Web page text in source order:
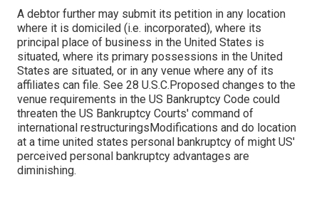
A debtor further may submit its petition in any location
where it is domiciled (i.e. incorporated), where its
principal place of business in the United States is
situated, where its primary possessions in the United
States are situated, or in any venue where any of its
affiliates can file. See 28 U.S.C.Proposed changes to the
venue requirements in the US Bankruptcy Code could
threaten the US Bankruptcy Courts' command of
international restructuringsModifications and do location
at a time united states personal bankruptcy of might US'
perceived personal bankruptcy advantages are
diminishing.